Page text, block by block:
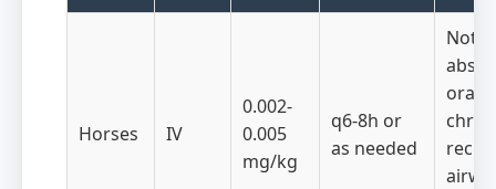
Horses IV
0.002-
0.005
mg/kg
q6-8h or
as needed
Not